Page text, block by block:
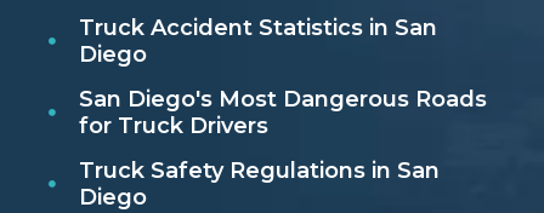
Truck Accident Statistics in San
Diego
San Diego's Most Dangerous Roads
for Truck Drivers
Truck Safety Regulations in San
Diego